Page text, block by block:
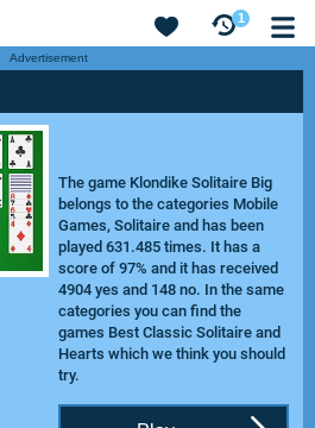
1
Advertisement
The game Klondike Solitaire Big
belongs to the categories Mobile
Games, Solitaire and has been
played 631.485 times. It has a
score of 97% and it has received
4904 yes and 148 no. In the same
categories you can find the
games Best Classic Solitaireand
Hearts which we think you should
try.